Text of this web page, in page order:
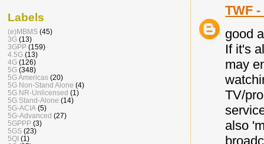
TWF
good
If it's
may
TV/
also
Labels
(e)MBMS (45)
3G (13)
3GPP (159)
4.5G (13)
4G (126)
5G (348)
5G Americas (20)
5G Non-Stand Alone (4)
5G NR-Unlicensed (1)
5G Stand-Alone (14)
5G-ACIA (5)
5G-Advanced (27)
5GPPP (3)
5GS (23)
5QI (1)